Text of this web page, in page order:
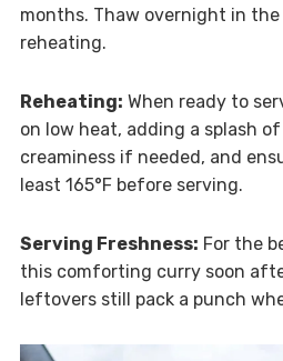
months. Thaw overnight in
reheating.
Reheating: When ready to
on low heat, adding a splash
creaminess if needed, and
least 165°F before serving.
Serving Freshness: For the
this comforting curry soon
leftovers still pack a punch